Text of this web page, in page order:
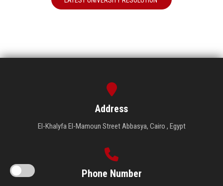
Address
El-Khalyfa El-Mamoun Street Abbasya, Cairo , Egypt
Phone Number